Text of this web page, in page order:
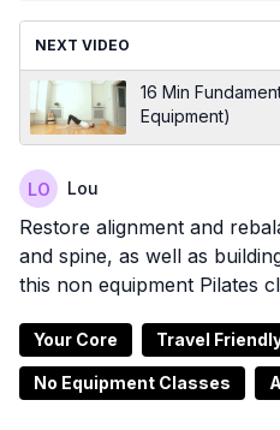
NEXT VIDEO
16 Min
Equipment)
Lou
Restore alignment and
and spine, as well as
this non equipment Pilates
Your Core Travel
No Equipment Classes